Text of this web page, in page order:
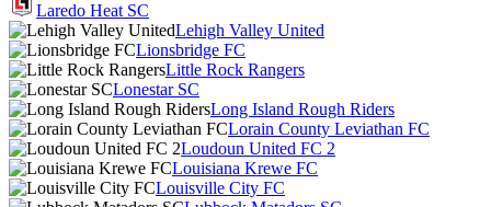
Laredo Heat SC
Lehigh Valley United
Lionsbridge FC
Little Rock Rangers
Lonestar SC
Long Island Rough Riders
Lorain County Leviathan FC
Loudoun United FC 2
Louisiana Krewe FC
Louisville City FC